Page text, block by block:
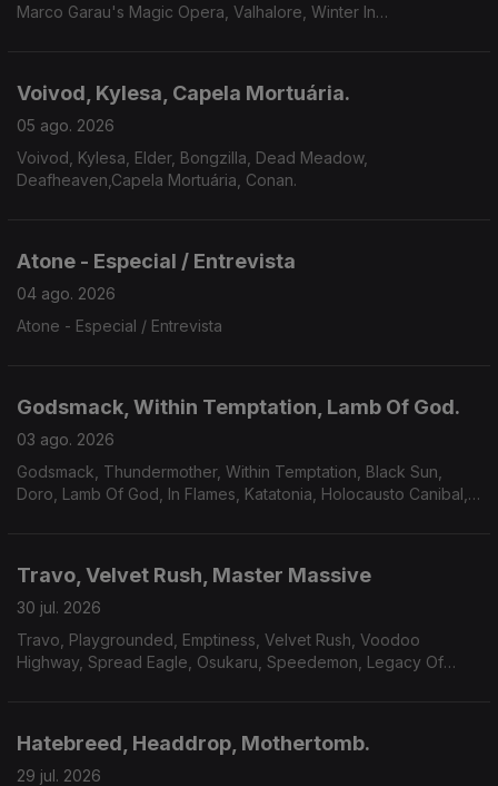
Marco Garau's Magic Opera, Valhalore, Winter In
Voivod, Kylesa, Capela Mortuária.
05 ago. 2026
Voivod, Kylesa, Elder, Bongzilla, Dead Meadow,
Deafheaven,Capela Mortuária, Conan.
Atone - Especial / Entrevista
04 ago. 2026
Atone - Especial / Entrevista
Godsmack, Within Temptation, Lamb Of God.
03 ago. 2026
Godsmack, Thundermother, Within Temptation, Black Sun,
Doro, Lamb Of God, In Flames, Katatonia, Holocausto Canibal,
Travo, Velvet Rush, Master Massive
30 jul. 2026
Travo, Playgrounded, Emptiness, Velvet Rush, Voodoo
Highway, Spread Eagle, Osukaru, Speedemon, Legacy Of
Hatebreed, Headdrop, Mothertomb.
29 jul. 2026